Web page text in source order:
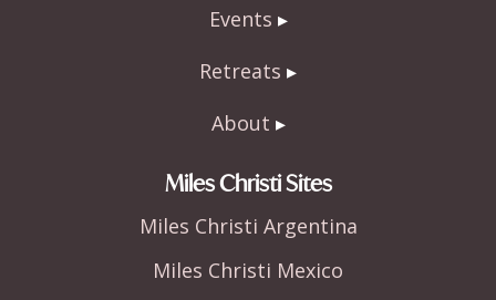
Events
Retreats
About
Miles Christi Sites
Miles Christi Argentina
Miles Christi Mexico